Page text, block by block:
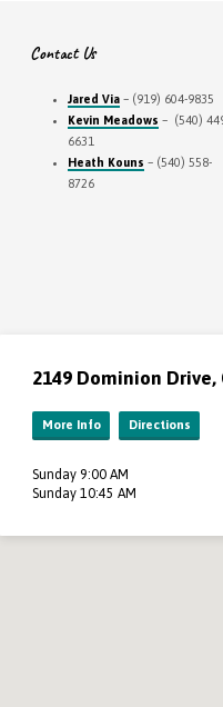
Contact Us
Jared Via– (919) 604-9835
Kevin Meadows – (540)
6631
Heath Kouns – (540) 558-
8726
2149 Dominion Drive,
More Info Directions
Sunday 9:00 AM
Sunday 10:45 AM